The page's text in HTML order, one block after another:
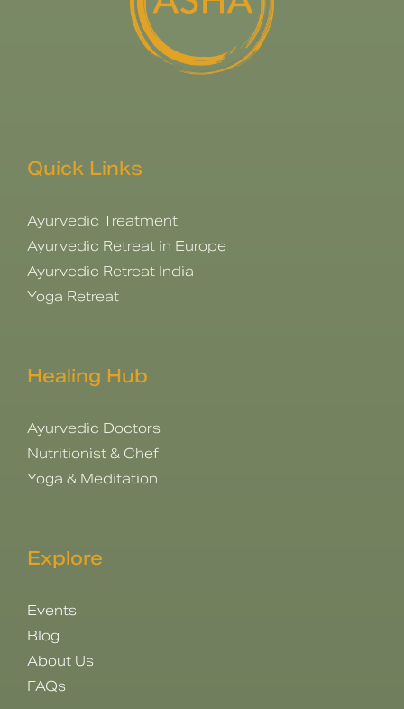
Quick Links
Ayurvedic Treatment
Ayurvedic Retreat in Europe
Ayurvedic Retreat India
Yoga Retreat
Healing Hub
Ayurvedic Doctors
Nutritionist & Chef
Yoga & Meditation
Explore
Events
Blog
About Us
FAQs